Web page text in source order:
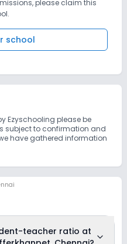
please claim this
school
Ezyschooling please be
subject to confirmation and
have gathered information
teacher ratio at